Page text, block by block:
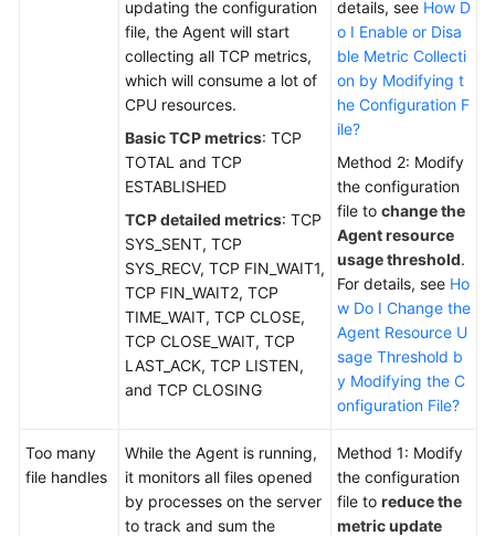
updating the configuration
file, the Agent will start
collecting all TCP metrics,
which will consume a lot of
CPU resources.
Basic TCP metrics: TCP
TOTAL and TCP
ESTABLISHED
TCP detailed metrics: TCP
SYS_SENT, TCP
SYS_RECV, TCP FIN_WAIT1,
TCP FIN_WAIT2, TCP
TIME_WAIT, TCP CLOSE,
TCP CLOSE_WAIT, TCP
LAST_ACK, TCP LISTEN,
and TCP CLOSING
details, see How D
o I Enable or Disa
ble Metric Collecti
on by Modifying t
he Configuration F
ile?
Method 2: Modify
the configuration
file to change the
Agent resource
usage threshold.
For details, see Ho
w Do I Change the
Agent Resource U
sage Threshold b
y Modifying the C
onfiguration File?
Too many
file handles
While the Agent is running,
it monitors all files opened
by processes on the server
to track and sum the
Method 1: Modify
the configuration
file to reduce the
metric update